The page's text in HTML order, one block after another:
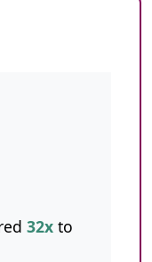
32x to